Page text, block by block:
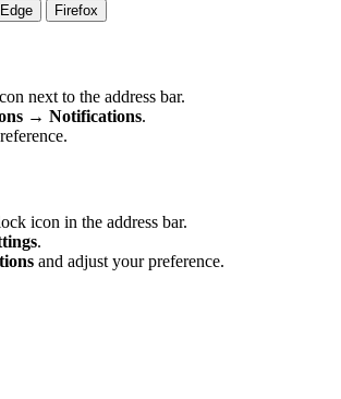
Edge Firefox
next to the address bar.
→ Notifications.
icon in the address bar.
.
and adjust your preference.